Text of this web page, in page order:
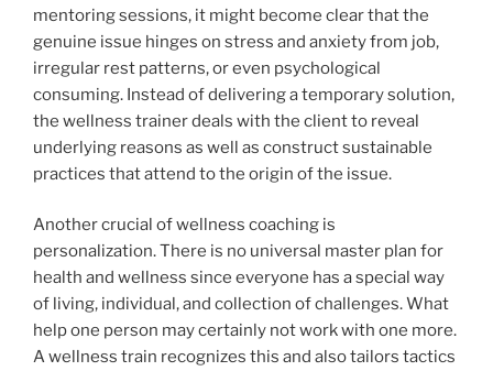
mentoring sessions, it might become clear that the
genuine issue hinges on stress and anxiety from job,
irregular rest patterns, or even psychological
consuming. Instead of delivering a temporary solution,
the wellness trainer deals with the client to reveal
underlying reasons as well as construct sustainable
practices that attend to the origin of the issue.
Another crucial of wellness coaching is
personalization. There is no universal master plan for
health and wellness since everyone has a special way
of living, individual, and collection of challenges. What
help one person may certainly not work with one more.
A wellness train recognizes this and also tailors tactics